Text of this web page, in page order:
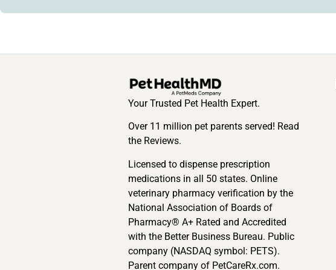
Your Trusted Pet Health Expert.
Over 11 million pet parents served! Read
the Reviews.
Licensed to dispense prescription
medications in all 50 states. Online
veterinary pharmacy verification by the
National Association of Boards of
Pharmacy® A+ Rated and Accredited
with the Better Business Bureau. Public
company (NASDAQ symbol: PETS).
Parent company of PetCareRx.com.